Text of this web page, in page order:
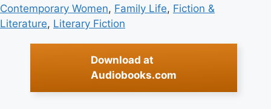
Contemporary Women, Family Life, Fiction &
Literature, Literary Fiction
Download at
Audiobooks.com